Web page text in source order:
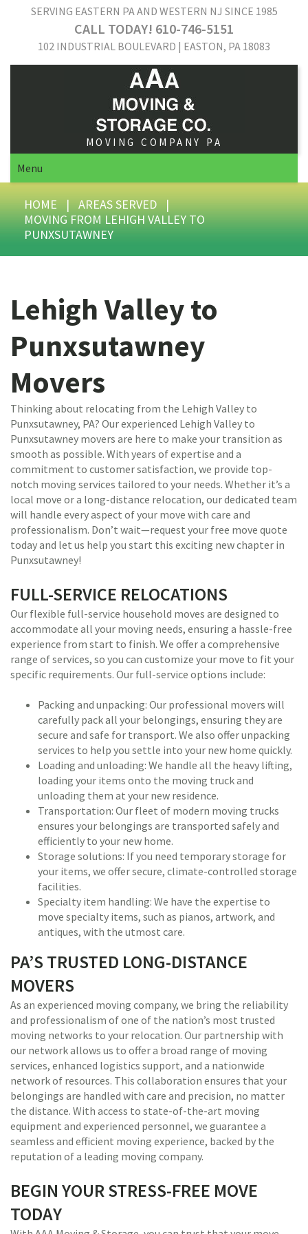
SERVING EASTERN PA AND WESTERN NJ SINCE 1985
CALL TODAY! 610-746-5151
102 INDUSTRIAL BOULEVARD | EASTON, PA 18083
MOVING COMPANY PA
Menu
HOME | AREAS SERVED |
MOVING FROM LEHIGH VALLEY TO
PUNXSUTAWNEY
Lehigh Valley to
Punxsutawney
Movers
Thinking about relocating from the Lehigh Valley to
Punxsutawney, PA? Our experienced Lehigh Valley to
Punxsutawney movers are here to make your transition as
smooth as possible. With years of expertise and a
commitment to customer satisfaction, we provide top-
notch moving services tailored to your needs. Whether it’s a
local move or a long-distance relocation, our dedicated team
will handle every aspect of your move with care and
professionalism. Don’t wait—request your free move quote
today and let us help you start this exciting new chapter in
Punxsutawney!
FULL-SERVICE RELOCATIONS
Our flexible full-service household moves are designed to
accommodate all your moving needs, ensuring a hassle-free
experience from start to finish. We offer a comprehensive
range of services, so you can customize your move to fit your
specific requirements. Our full-service options include:
Packing and unpacking: Our professional movers will
carefully pack all your belongings, ensuring they are
secure and safe for transport. We also offer unpacking
services to help you settle into your new home quickly.
Loading and unloading: We handle all the heavy lifting,
loading your items onto the moving truck and
unloading them at your new residence.
Transportation: Our fleet of modern moving trucks
ensures your belongings are transported safely and
efficiently to your new home.
Storage solutions: If you need temporary storage for
your items, we offer secure, climate-controlled storage
facilities.
Specialty item handling: We have the expertise to
move specialty items, such as pianos, artwork, and
antiques, with the utmost care.
PA’S TRUSTED LONG-DISTANCE
MOVERS
As an experienced moving company, we bring the reliability
and professionalism of one of the nation’s most trusted
moving networks to your relocation. Our partnership with
our network allows us to offer a broad range of moving
services, enhanced logistics support, and a nationwide
network of resources. This collaboration ensures that your
belongings are handled with care and precision, no matter
the distance. With access to state-of-the-art moving
equipment and experienced personnel, we guarantee a
seamless and efficient moving experience, backed by the
reputation of a leading moving company.
BEGIN YOUR STRESS-FREE MOVE
TODAY